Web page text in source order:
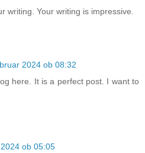
writing. Your writing is impressive.
2024 ob 08:32
here. It is a perfect post. I want to
ob 05:05